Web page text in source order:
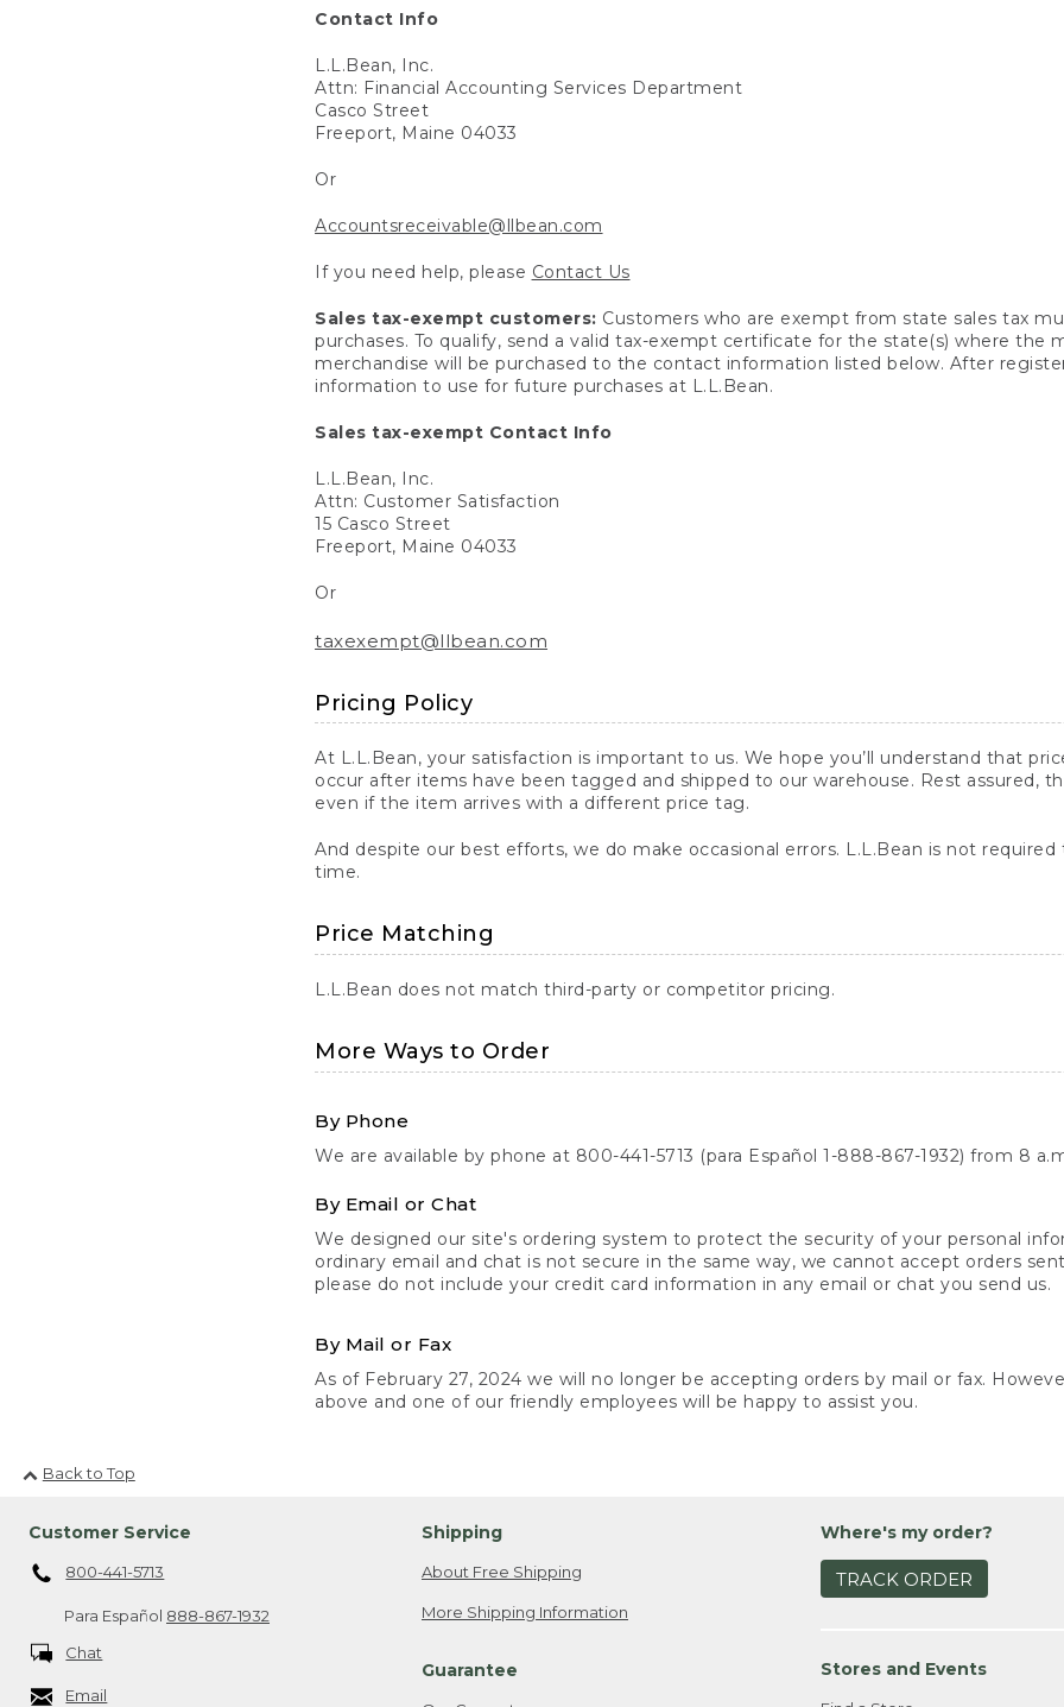
Contact Info
L.L.Bean, Inc.
Attn: Financial Accounting Services Department
Casco Street
Freeport, Maine 04033
Or
Accountsreceivable@llbean.com
If you need help, please Contact Us
Sales tax-exempt customers: Customers who are exempt from state sales tax
purchases. To qualify, send a valid tax-exempt certificate for the state(s) where the
merchandise will be purchased to the contact information listed below. After
information to use for future purchases at L.L.Bean.
Sales tax-exempt Contact Info
L.L.Bean, Inc.
Attn: Customer Satisfaction
15 Casco Street
Freeport, Maine 04033
Or
taxexempt@llbean.com
Pricing Policy
At L.L.Bean, your satisfaction is important to us. We hope you’ll understand that
occur after items have been tagged and shipped to our warehouse. Rest assured,
even if the item arrives with a different price tag.
And despite our best efforts, we do make occasional errors. L.L.Bean is not
time.
Price Matching
L.L.Bean does not match third-party or competitor pricing.
More Ways to Order
By Phone
We are available by phone at 800-441-5713 (para Español 1-888-867-1932) from 8
By Email or Chat
We designed our site's ordering system to protect the security of your personal
ordinary email and chat is not secure in the same way, we cannot accept orders
please do not include your credit card information in any email or chat you send us.
By Mail or Fax
As of February 27, 2024 we will no longer be accepting orders by mail or fax.
above and one of our friendly employees will be happy to assist you.
Back to Top
Customer Service
800-441-5713
Para Español 888-867-1932
Chat
Email
Shipping
About Free Shipping
More Shipping Information
Guarantee
Where's my order?
TRACK ORDER
Stores and Events